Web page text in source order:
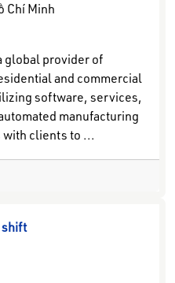
Chí Minh
global provider of
and commercial
software, services,
manufacturing
with clients to ...
shift